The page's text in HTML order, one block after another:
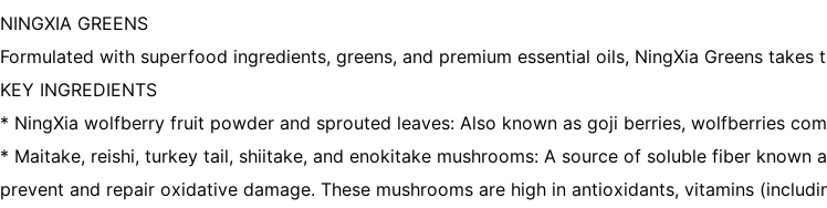
NINGXIA GREENS
Formulated with superfood ingredients, greens, and premium essential oils, NingXia Greens
KEY INGREDIENTS
* NingXia wolfberry fruit powder and sprouted leaves: Also known as goji berries, wolfberries
* Maitake, reishi, turkey tail, shiitake, and enokitake mushrooms: A source of soluble fiber
prevent and repair oxidative damage. These mushrooms are high in antioxidants, vitamins